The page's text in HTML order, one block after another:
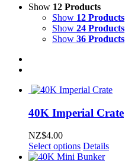
Show 12 Products
Show 12 Products
Show 24 Products
Show 36 Products
40K Imperial Crate
NZ$4.00
Select options Details